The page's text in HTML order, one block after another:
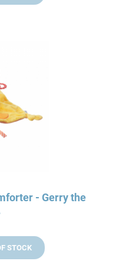
- Gerry the
STOCK